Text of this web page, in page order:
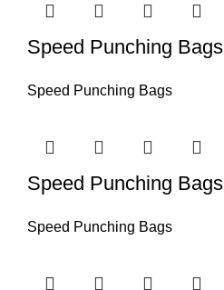
Speed Punching Bags
Speed Punching Bags
Speed Punching Bags
Speed Punching Bags